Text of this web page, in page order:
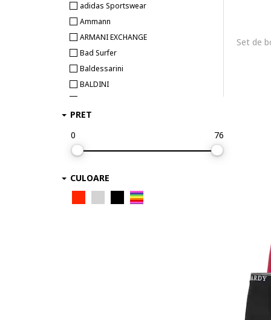
adidas Sportswear
Ammann
ARMANI EXCHANGE
Bad Surfer
Baldessarini
BALDINI
BEE UNUSUAL
Björn Borg
Bruno Banani
Bugatti
PRET
0
76
CULOARE